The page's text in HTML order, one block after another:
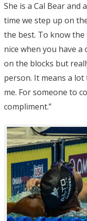
She is a Cal Bear and
time we step up on
the best. To know
nice when you have
on the blocks but
person. It means a
me. For someone to
compliment.”